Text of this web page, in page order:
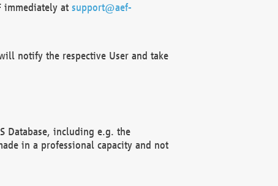
immediately at support@aef-
notify the respective User and take
Database, including e.g. the
in a professional capacity and not